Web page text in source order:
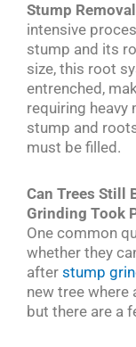
Stump Removal
intensive
stump and its
size, this root
entrenched,
requiring heavy
stump and
must be filled.
Can Trees Still
Grinding Took
One common
whether they
after stump
new tree where
but there are a